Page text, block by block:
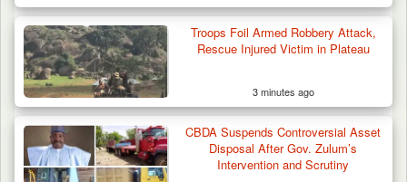
42 Niger Republic Soldiers Killed in Fatal Bus
Crash…
Troops Foil Armed Robbery Attack,
Rescue Injured Victim in Plateau
3 minutes ago
CBDA Suspends Controversial Asset
Disposal After Gov. Zulum’s
Intervention and Scrutiny